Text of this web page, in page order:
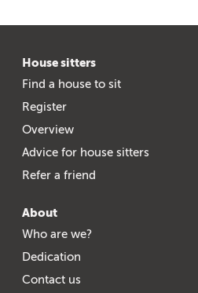
House sitters
Find a house to sit
Register
Overview
Advice for house sitters
Refer a friend
About
Who are we?
Dedication
Contact us